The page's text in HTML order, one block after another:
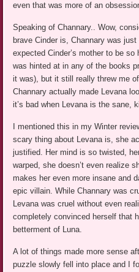
even that was more of an
Speaking of Channary.. Wow,
brave Cinder is, Channary was
expected Cinder’s mother to be
was hinted at in any of the books
it was), but it still really threw me
Channary actually made Levana
it’s bad when Levana is the sane,
I mentioned this in my Winter
scary thing about Levana is, she
justified. Her mind is so twisted,
warped, she doesn’t even realize
makes her even more insane and
epic villain. While Channary was
Levana was cruel without even
completely convinced herself that
betterment of Luna.
A lot of things made more sense
puzzle slowly fell into place and I